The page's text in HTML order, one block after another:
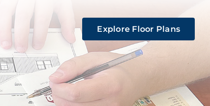
Explore Floor Plans